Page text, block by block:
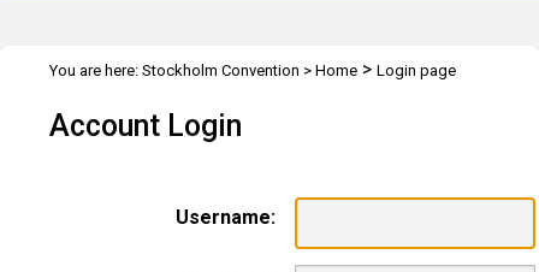
You are here: Stockholm Convention > Home > Login page
Account Login
Username: